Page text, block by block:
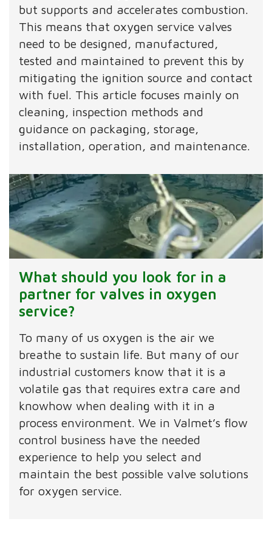
but supports and accelerates combustion.
This means that oxygen service valves
need to be designed, manufactured,
tested and maintained to prevent this by
mitigating the ignition source and contact
with fuel. This article focuses mainly on
cleaning, inspection methods and
guidance on packaging, storage,
installation, operation, and maintenance.
What should you look for in a
partner for valves in oxygen
service?
To many of us oxygen is the air we
breathe to sustain life. But many of our
industrial customers know that it is a
volatile gas that requires extra care and
knowhow when dealing with it in a
process environment. We in Valmet’s flow
control business have the needed
experience to help you select and
maintain the best possible valve solutions
for oxygen service.